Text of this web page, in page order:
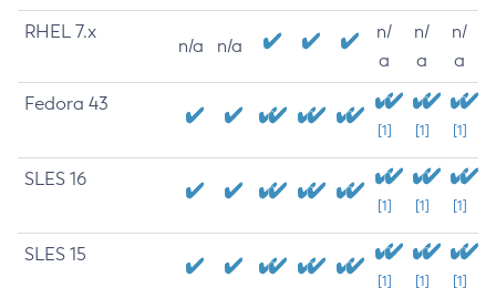
RHEL 7.x
n/a n/a
n/
a
n/
a
n/
a
Fedora 43
[1] [1] [1]
SLES 16
[1] [1] [1]
SLES 15
[1] [1] [1]